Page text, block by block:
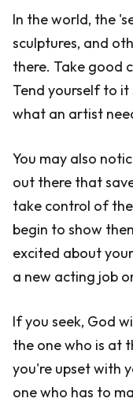
In the world, the
sculptures, and
there. Take good
Tend yourself to
what an artist
You may also
out there that
take control of
begin to show
excited about
a new acting job
If you seek, God
the one who is at
you're upset with
one who has to